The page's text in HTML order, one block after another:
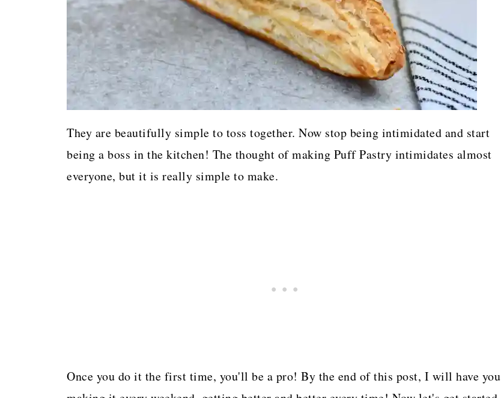
They are beautifully simple to toss together. Now stop being intimidated and start
being a boss in the kitchen! The thought of making Puff Pastry intimidates almost
everyone, but it is really simple to make.
Once you do it the first time, you'll be a pro! By the end of this post, I will have you